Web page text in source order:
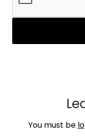
You must be